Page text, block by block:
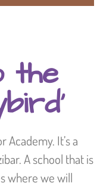
the
It’s a
A school that is
where we will